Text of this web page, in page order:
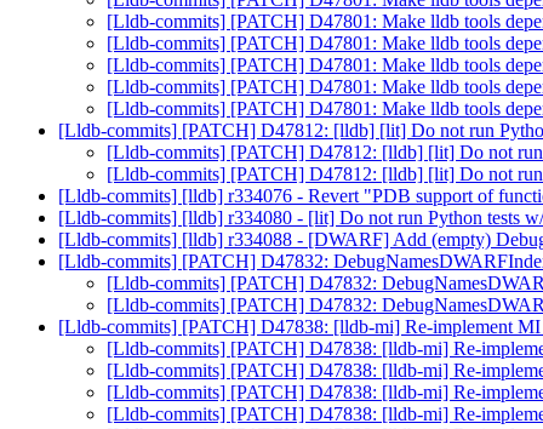
[Lldb-commits] [PATCH] D47801: Make lldb tools
[Lldb-commits] [PATCH] D47801: Make lldb tools
[Lldb-commits] [PATCH] D47801: Make lldb tools
[Lldb-commits] [PATCH] D47801: Make lldb tools
[Lldb-commits] [PATCH] D47801: Make lldb tools
[Lldb-commits] [PATCH] D47812: [lldb] [lit] Do not run
[Lldb-commits] [PATCH] D47812: [lldb] [lit] Do not
[Lldb-commits] [PATCH] D47812: [lldb] [lit] Do not
[Lldb-commits] [lldb] r334076 - Revert "PDB support of
[Lldb-commits] [lldb] r334080 - [lit] Do not run Python
[Lldb-commits] [lldb] r334088 - [DWARF] Add (empty)
[Lldb-commits] [PATCH] D47832:
[Lldb-commits] [PATCH] D47832:
[Lldb-commits] [PATCH] D47832:
[Lldb-commits] [PATCH] D47838: [lldb-mi] Re-implement MI
[Lldb-commits] [PATCH] D47838: [lldb-mi] Re-
[Lldb-commits] [PATCH] D47838: [lldb-mi] Re-
[Lldb-commits] [PATCH] D47838: [lldb-mi] Re-
[Lldb-commits] [PATCH] D47838: [lldb-mi] Re-